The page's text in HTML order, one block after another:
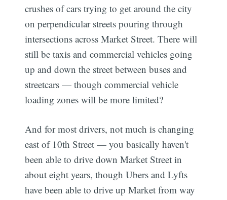
crushes of cars trying to get around the city
on perpendicular streets pouring through
intersections across Market Street. There will
still be taxis and commercial vehicles going
up and down the street between buses and
streetcars — though commercial vehicle
loading zones will be more limited?
And for most drivers, not much is changing
east of 10th Street — you basically haven't
been able to drive down Market Street in
about eight years, though Ubers and Lyfts
have been able to drive up Market from way